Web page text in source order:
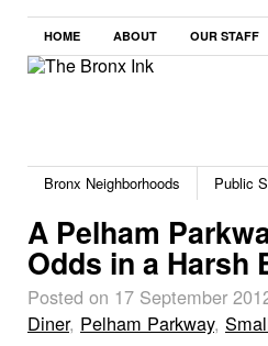
HOME ABOUT OUR STAFF
Bronx Neighborhoods Public
A Pelham
Odds in a Harsh
Posted on 17 September
Diner, Pelham Parkway,